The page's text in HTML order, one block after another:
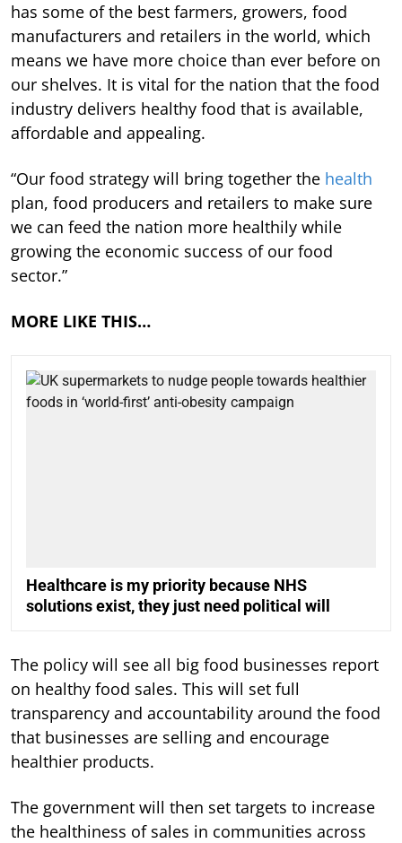
has some of the best farmers, growers, food
manufacturers and retailers in the world, which
means we have more choice than ever before on
our shelves. It is vital for the nation that the food
industry delivers healthy food that is available,
affordable and appealing.
“Our food strategy will bring together the health
plan, food producers and retailers to make sure
we can feed the nation more healthily while
growing the economic success of our food
sector.”
MORE LIKE THIS…
Healthcare is my priority because NHS
solutions exist, they just need political will
The policy will see all big food businesses report
on healthy food sales. This will set full
transparency and accountability around the food
that businesses are selling and encourage
healthier products.
The government will then set targets to increase
the healthiness of sales in communities across